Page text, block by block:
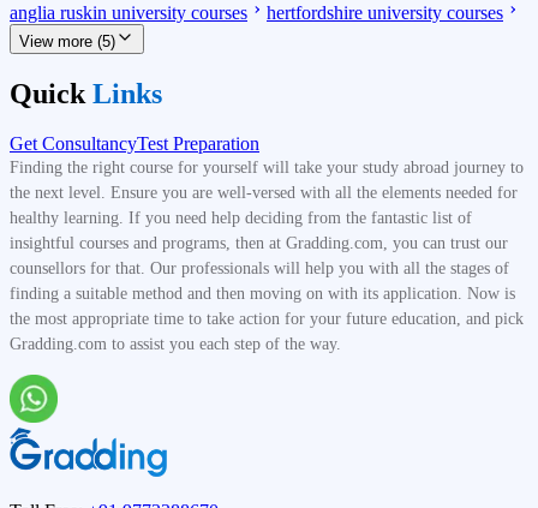
anglia ruskin university courses
hertfordshire university courses
View more (5)
Quick Links
Get ConsultancyTest Preparation
Finding the right course for yourself will take your study abroad journey to
the next level. Ensure you are well-versed with all the elements needed for
healthy learning. If you need help deciding from the fantastic list of
insightful courses and programs, then at Gradding.com, you can trust our
counsellors for that. Our professionals will help you with all the stages of
finding a suitable method and then moving on with its application. Now is
the most appropriate time to take action for your future education, and pick
Gradding.com to assist you each step of the way.